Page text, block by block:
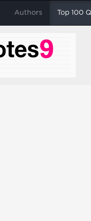
Authors Top 100